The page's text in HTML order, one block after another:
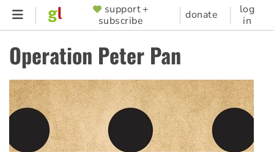
Skip
content
SUPPORTER
MENU
support +
subscribe
donate
log
in
Operation Peter Pan